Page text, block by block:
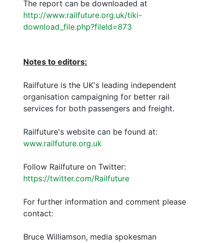
The report can be downloaded at
http://www.railfuture.org.uk/tiki-
download_file.php?fileId=873
Notes to editors:
Railfuture is the UK's leading independent
organisation campaigning for better rail
services for both passengers and freight.
Railfuture's website can be found at:
www.railfuture.org.uk
Follow Railfuture on Twitter:
https://twitter.com/Railfuture
For further information and comment please
contact:
Bruce Williamson, media spokesman